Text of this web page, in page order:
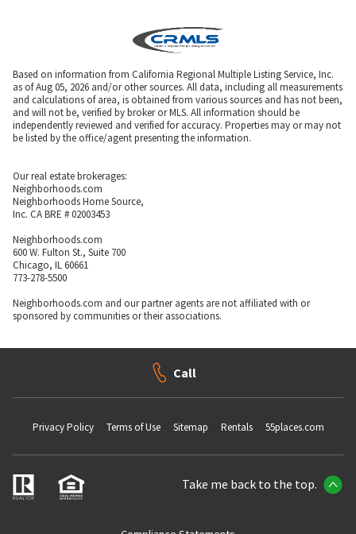
Based on information from California Regional Multiple Listing Service, Inc.
as of Aug 05, 2026 and/or other sources. All data, including all measurements
and calculations of area, is obtained from various sources and has not been,
and will not be, verified by broker or MLS. All information should be
independently reviewed and verified for accuracy. Properties may or may not
be listed by the office/agent presenting the information.
Our real estate brokerages:
Neighborhoods.com
Neighborhoods Home Source,
Inc. CA BRE # 02003453
Neighborhoods.com
600 W. Fulton St., Suite 700
Chicago, IL 60661
773-278-5500
Neighborhoods.com and our partner agents are not affiliated with or
sponsored by communities or their associations.
Call
Privacy Policy Terms of Use Sitemap Rentals 55places.com
Take me back to the top.